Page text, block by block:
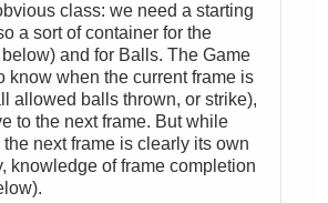
class: we need a starting
a sort of container for the
and for Balls. The Game
know when the current frame is
allowed balls thrown, or strike),
to the next frame. But while
next frame is clearly its own
knowledge of frame completion